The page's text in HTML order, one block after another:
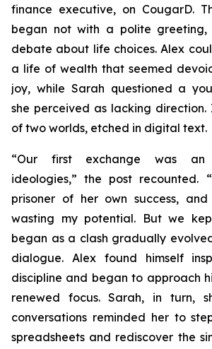
finance executive, on CougarD.
began not with a polite
debate about life choices. Alex
a life of wealth that seemed
joy, while Sarah questioned a
she perceived as lacking
of two worlds, etched in digital text.
“Our first exchange was an
ideologies,” the post recounted.
prisoner of her own success,
wasting my potential. But we
began as a clash gradually
dialogue. Alex found himself
discipline and began to approach
renewed focus. Sarah, in turn,
conversations reminded her to
spreadsheets and rediscover the